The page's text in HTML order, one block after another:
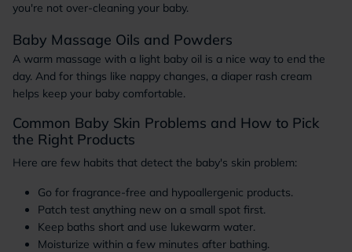
you're not over-cleaning your baby.
Baby Massage Oils and Powders
A warm massage with a light baby oil is a nice way to end the
day. And for things like nappy changes, a diaper rash cream
helps keep your baby comfortable.
Common Baby Skin Problems and How to Pick
the Right Products
Here are few habits that detect the baby's skin problem:
Go for fragrance-free and hypoallergenic products.
Patch test anything new on a small spot first.
Keep baths short and use lukewarm water.
Moisturize within a few minutes after bathing.